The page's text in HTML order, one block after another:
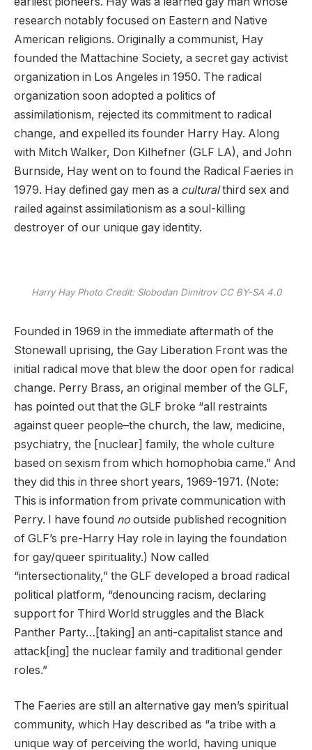
research notably focused on Eastern and Native
American religions. Originally a communist, Hay
founded the Mattachine Society, a secret gay activist
organization in Los Angeles in 1950. The radical
organization soon adopted a politics of
assimilationism, rejected its commitment to radical
change, and expelled its founder Harry Hay. Along
with Mitch Walker, Don Kilhefner (GLF LA), and John
Burnside, Hay went on to found the Radical Faeries in
1979. Hay defined gay men as a culturalthird sex and
railed against assimilationism as a soul-killing
destroyer of our unique gay identity.
Harry Hay Photo Credit: Slobodan Dimitrov CC BY-SA 4.0
Founded in 1969 in the immediate aftermath of the
Stonewall uprising, the Gay Liberation Front was the
initial radical move that blew the door open for radical
change. Perry Brass, an original member of the GLF,
has pointed out that the GLF broke “all restraints
against queer people–the church, the law, medicine,
psychiatry, the [nuclear] family, the whole culture
based on sexism from which homophobia came.” And
they did this in three short years, 1969-1971. (Note:
This is information from private communication with
Perry. I have found no outside published recognition
of GLF’s pre-Harry Hay role in laying the foundation
for gay/queer spirituality.) Now called
“intersectionality,” the GLF developed a broad radical
political platform, “denouncing racism, declaring
support for Third World struggles and the Black
Panther Party…[taking] an anti-capitalist stance and
attack[ing] the nuclear family and traditional gender
roles.”
The Faeries are still an alternative gay men’s spiritual
community, which Hay described as “a tribe with a
unique way of perceiving the world, having unique